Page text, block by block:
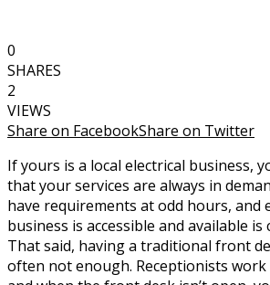
0
SHARES
2
VIEWS
Share on FacebookShare on Twitter
If yours is a local electrical business,
that your services are always in
have requirements at odd hours, and
business is accessible and available is
That said, having a traditional front
often not enough. Receptionists